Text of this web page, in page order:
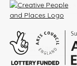
Email Address
First Name